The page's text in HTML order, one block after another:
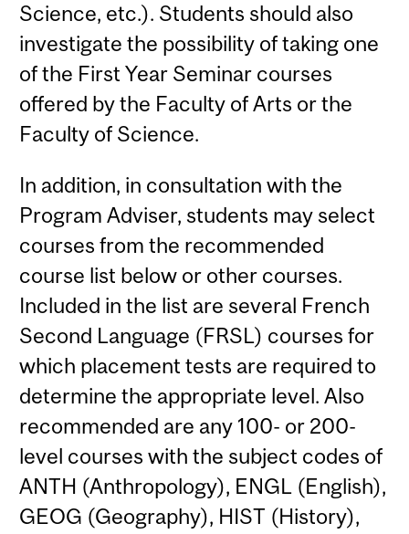
Science, etc.). Students should also
investigate the possibility of taking one
of the First Year Seminar courses
offered by the Faculty of Arts or the
Faculty of Science.
In addition, in consultation with the
Program Adviser, students may select
courses from the recommended
course list below or other courses.
Included in the list are several French
Second Language (FRSL) courses for
which placement tests are required to
determine the appropriate level. Also
recommended are any 100- or 200-
level courses with the subject codes of
ANTH (Anthropology), ENGL (English),
GEOG (Geography), HIST (History),